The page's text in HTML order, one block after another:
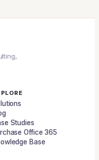
Studies
Office 365
Base